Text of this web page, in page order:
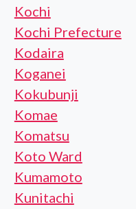
Kochi
Kochi Prefecture
Kodaira
Koganei
Kokubunji
Komae
Komatsu
Koto Ward
Kumamoto
Kunitachi